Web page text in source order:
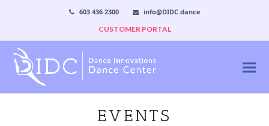
603 436 2300
info@DIDC.dance
CUSTOMER PORTAL
EVENTS